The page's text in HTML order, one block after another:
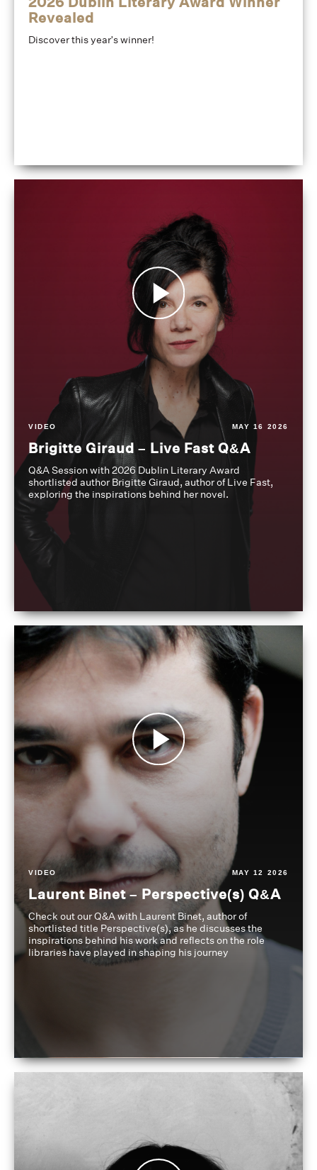
Revealed
Discover this year's winner!
VIDEO MAY 16 2026
Brigitte Giraud – Live Fast Q&A
Q&A Session with 2026 Dublin Literary Award
shortlisted author Brigitte Giraud, author of Live Fast,
exploring the inspirations behind her novel.
VIDEO MAY 12 2026
Laurent Binet – Perspective(s) Q&A
Check out our Q&A with Laurent Binet, author of
shortlisted title Perspective(s), as he discusses the
inspirations behind his work and reflects on the role
libraries have played in shaping his journey